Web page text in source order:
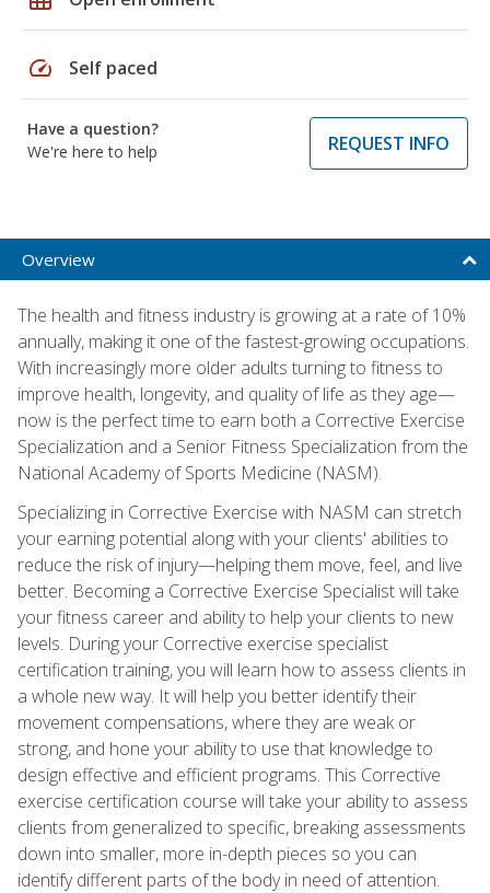
speed Self paced
Have a question?
We're here to help
REQUEST INFO
Overview
The health and fitness industry is growing at a rate of 10%
annually, making it one of the fastest-growing occupations.
With increasingly more older adults turning to fitness to
improve health, longevity, and quality of life as they age—
now is the perfect time to earn both a Corrective Exercise
Specialization and a Senior Fitness Specialization from the
National Academy of Sports Medicine (NASM).
Specializing in Corrective Exercise with NASM can stretch
your earning potential along with your clients' abilities to
reduce the risk of injury—helping them move, feel, and live
better. Becoming a Corrective Exercise Specialist will take
your fitness career and ability to help your clients to new
levels. During your Corrective exercise specialist
certification training, you will learn how to assess clients in
a whole new way. It will help you better identify their
movement compensations, where they are weak or
strong, and hone your ability to use that knowledge to
design effective and efficient programs. This Corrective
exercise certification course will take your ability to assess
clients from generalized to specific, breaking assessments
down into smaller, more in-depth pieces so you can
identify different parts of the body in need of attention.